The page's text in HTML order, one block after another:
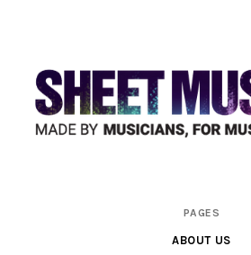
PAGES
ABOUT US